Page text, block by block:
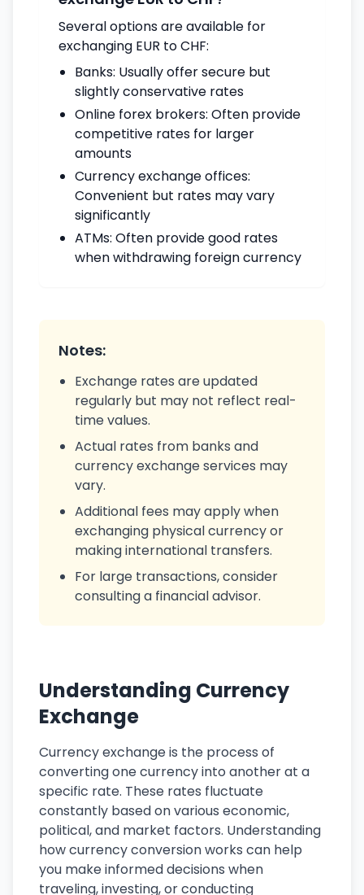
Several options are available for
exchanging EUR to CHF:
Banks: Usually offer secure but
slightly conservative rates
Online forex brokers: Often provide
competitive rates for larger
amounts
Currency exchange offices:
Convenient but rates may vary
significantly
ATMs: Often provide good rates
when withdrawing foreign currency
Notes:
Exchange rates are updated
regularly but may not reflect real-
time values.
Actual rates from banks and
currency exchange services may
vary.
Additional fees may apply when
exchanging physical currency or
making international transfers.
For large transactions, consider
consulting a financial advisor.
Understanding Currency
Exchange
Currency exchange is the process of
converting one currency into another at a
specific rate. These rates fluctuate
constantly based on various economic,
political, and market factors. Understanding
how currency conversion works can help
you make informed decisions when
traveling, investing, or conducting